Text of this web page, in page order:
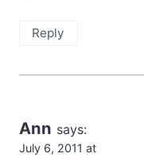
Reply
Ann says:
July 6, 2011 at